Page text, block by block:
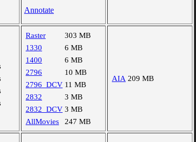
Annotate
Raster
303 MB
1330
6 MB
1400
6 MB
2796
10 MB
2796_DCV 11 MB
2832
3 MB
2832_DCV 3 MB
AllMovies
247 MB
AIA 209 MB